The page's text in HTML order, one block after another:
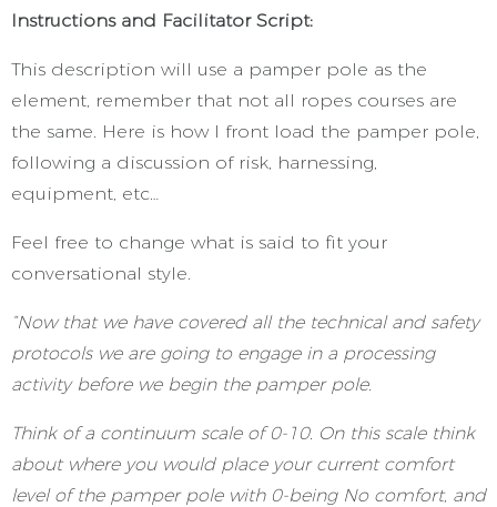
Instructions and Facilitator Script:
This description will use a pamper pole as the
element, remember that not all ropes courses are
the same. Here is how I front load the pamper pole,
following a discussion of risk, harnessing,
equipment, etc…
Feel free to change what is said to fit your
conversational style.
“Now that we have covered all the technical and safety
protocols we are going to engage in a processing
activity before we begin the pamper pole.
Think of a continuum scale of 0-10. On this scale think
about where you would place your current comfort
level of the pamper pole with 0-being No comfort, and